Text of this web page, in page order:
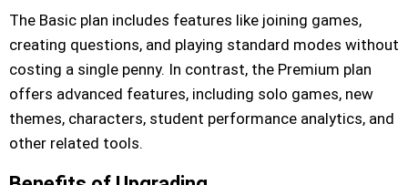
The Basic plan includes features like joining games,
creating questions, and playing standard modes without
costing a single penny. In contrast, the Premium plan
offers advanced features, including solo games, new
themes, characters, student performance analytics, and
other related tools.